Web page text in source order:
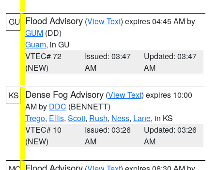
GU Flood Advisory (View Text) expires 04:45 AM by
GUM (DD)
Guam, in GU
VTEC# 72
(NEW)
Issued: 03:47
AM
Updated: 03:47
AM
KS Dense Fog Advisory (View Text) expires 10:00
AM by DDC (BENNETT)
Trego, Ellis, Scott, Rush, Ness, Lane, in KS
VTEC# 10
(NEW)
Issued: 03:26
AM
Updated: 03:26
AM